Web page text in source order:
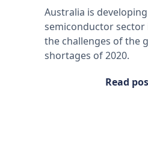
Australia is
semiconductor sector
the challenges of the
shortages of 2020.
Read